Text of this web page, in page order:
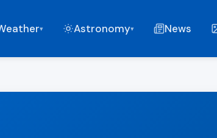
▾ Astronomy▾ News